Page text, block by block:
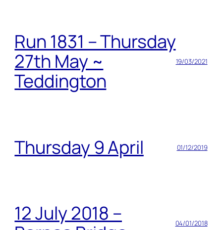
Run 1831 – Thursday
27th May ~
Teddington
19/03/2021
Thursday 9 April 01/12/2019
12 July 2018 –
04/01/2018